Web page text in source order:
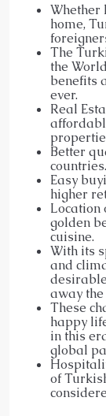
Whether
home,
The
the
benefits
ever.
Real
Better
countries.
Easy
higher
Location
golden
cuisine.
With its
and
away the
These
happy
in this
global
of